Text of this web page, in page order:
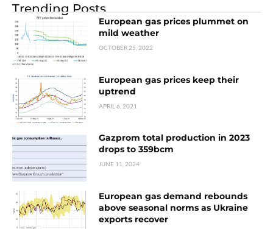
Trending Posts
European gas prices plummet on
mild weather
OCTOBER 25, 2022
European gas prices keep their
uptrend
APRIL 6, 2021
Gazprom total production in 2023
drops to 359bcm
JUNE 11, 2024
European gas demand rebounds
above seasonal norms as Ukraine
exports recover